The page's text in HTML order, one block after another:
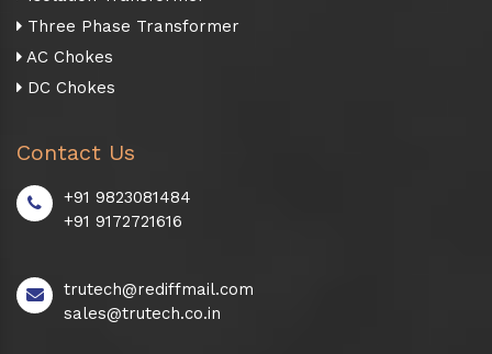
Three Phase Transformer
AC Chokes
DC Chokes
Contact Us
+91 9823081484
+91 9172721616
trutech@rediffmail.com
sales@trutech.co.in